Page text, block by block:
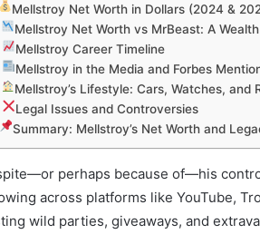
Mellstroy Net Worth in Dollars (2024 &
Mellstroy Net Worth vs MrBeast: A
Mellstroy Career Timeline
Mellstroy in the Media and Forbes
Mellstroy’s Lifestyle: Cars, Watches, and
Legal Issues and Controversies
Summary: Mellstroy’s Net Worth and
perhaps because of—his
across platforms like YouTube,
wild parties, giveaways, and